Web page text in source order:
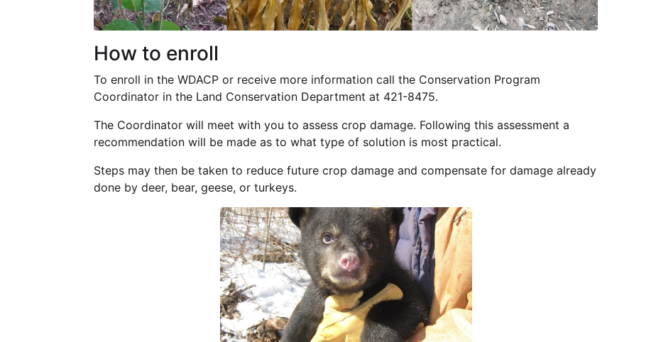
How to enroll
To enroll in the WDACP or receive more information call the Conservation Program
Coordinator in the Land Conservation Department at 421-8475.
The Coordinator will meet with you to assess crop damage. Following this assessment a
recommendation will be made as to what type of solution is most practical.
Steps may then be taken to reduce future crop damage and compensate for damage already
done by deer, bear, geese, or turkeys.